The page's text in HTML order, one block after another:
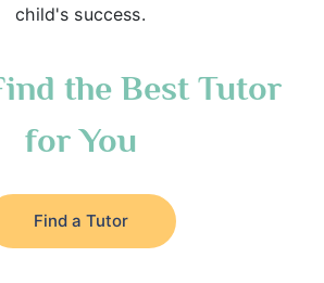
child's success.
the Best Tutor
for You
Find a Tutor